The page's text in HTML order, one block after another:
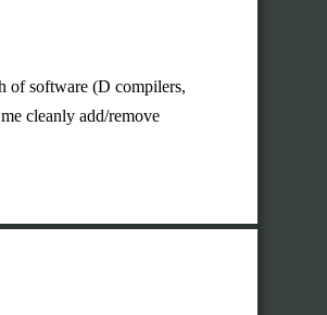
of software (D compilers,
cleanly add/remove